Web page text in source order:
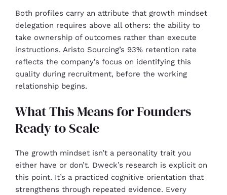
Both profiles carry an attribute that growth mindset
delegation requires above all others: the ability to
take ownership of outcomes rather than execute
instructions. Aristo Sourcing’s 93% retention rate
reflects the company’s focus on identifying this
quality during recruitment, before the working
relationship begins.
What This Means for Founders
Ready to Scale
The growth mindset isn’t a personality trait you
either have or don’t. Dweck’s research is explicit on
this point. It’s a practiced cognitive orientation that
strengthens through repeated evidence. Every